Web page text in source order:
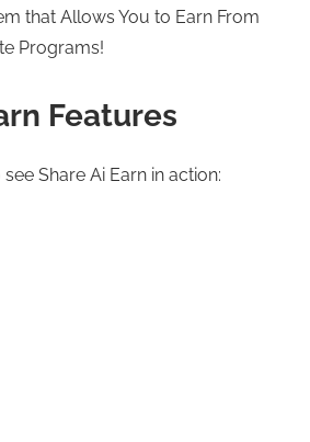
that Allows You to Earn From
Programs!
Features
Share Ai Earn in action: